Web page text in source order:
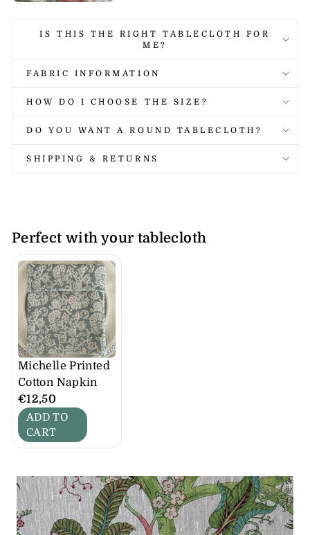
IS THIS THE RIGHT TABLECLOTH FOR
ME?
FABRIC INFORMATION
HOW DO I CHOOSE THE SIZE?
DO YOU WANT A ROUND TABLECLOTH?
SHIPPING & RETURNS
Perfect with your tablecloth
Michelle Printed
Cotton Napkin
€12,50
ADD TO
CART